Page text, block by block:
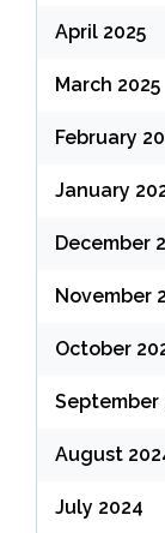
April 2025
March 2025
February
January
December
November
October
September
August
July 2024